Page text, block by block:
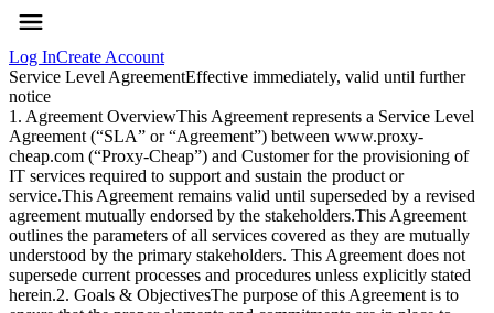
Log InCreate Account
Service Level AgreementEffective immediately, valid until further
notice
1. Agreement OverviewThis Agreement represents a Service Level
Agreement (“SLA” or “Agreement”) between www.proxy-
cheap.com (“Proxy-Cheap”) and Customer for the provisioning of
IT services required to support and sustain the product or
service.This Agreement remains valid until superseded by a revised
agreement mutually endorsed by the stakeholders.This Agreement
outlines the parameters of all services covered as they are mutually
understood by the primary stakeholders. This Agreement does not
supersede current processes and procedures unless explicitly stated
herein.2. Goals & ObjectivesThe purpose of this Agreement is to